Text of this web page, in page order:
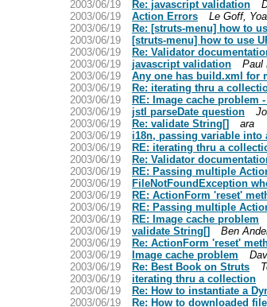
2003/06/19
Re: javascript validation
2003/06/19
Action Errors
Le Goff,
2003/06/19
Re: [struts-menu] how to
2003/06/19
[struts-menu] how to use
2003/06/19
Re: Validator
2003/06/19
javascript validation
Paul
2003/06/19
Any one has build.xml for
2003/06/19
Re: iterating thru a
2003/06/19
RE: Image cache problem
2003/06/19
jstl parseDate question
2003/06/19
Re: validate String[]
ara
2003/06/19
i18n, passing variable into
2003/06/19
RE: iterating thru a
2003/06/19
Re: Validator
2003/06/19
RE: Passing multiple
2003/06/19
FileNotFoundException
2003/06/19
RE: ActionForm 'reset'
2003/06/19
RE: Passing multiple
2003/06/19
RE: Image cache problem
2003/06/19
validate String[]
Ben
2003/06/19
Re: ActionForm 'reset'
2003/06/19
Image cache problem
2003/06/19
Re: Best Book on Struts
2003/06/19
iterating thru a collection
2003/06/19
Re: How to instantiate a
2003/06/19
Re: How to downloaded